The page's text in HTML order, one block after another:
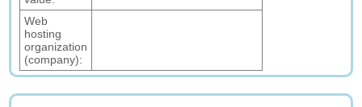
Web
hosting
organization
(company):